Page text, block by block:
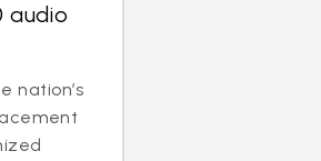
audio
nation’s